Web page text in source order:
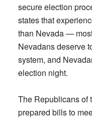
secure election
states that
than Nevada —
Nevadans deserve
system, and
election night.
The Republicans of
prepared bills to